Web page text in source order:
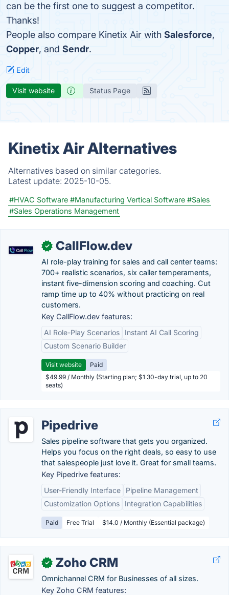
can be the first one to suggest a competitor.
Thanks!
People also compare Kinetix Air with Salesforce,
Copper, and Sendr.
Edit
Visit website Status Page
Kinetix Air Alternatives
Alternatives based on similar categories.
Latest update: 2025-10-05.
#HVAC Software #Manufacturing Vertical Software #Sales
#Sales Operations Management
✓ CallFlow.dev
AI role-play training for sales and call center teams:
700+ realistic scenarios, six caller temperaments,
instant five-dimension scoring and coaching. Cut
ramp time up to 40% without practicing on real
customers.
Key CallFlow.dev features:
AI Role-Play Scenarios
Instant AI Call Scoring
Custom Scenario Builder
Visit website
Paid
$49.99 / Monthly (Starting plan; $1 30-day trial, up to 20
seats)
Pipedrive
Sales pipeline software that gets you organized.
Helps you focus on the right deals, so easy to use
that salespeople just love it. Great for small teams.
Key Pipedrive features:
User-Friendly Interface
Pipeline Management
Customization Options
Integration Capabilities
Paid Free Trial $14.0 / Monthly (Essential package)
✓ Zoho CRM
Omnichannel CRM for Businesses of all sizes.
Key Zoho CRM features: